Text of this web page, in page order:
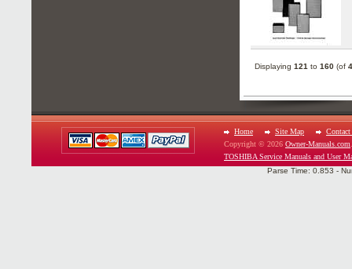
Displaying 121 to 160(of
Home Site Map
Contact
Copyright © 2026 Owner-Manuals.com
TOSHIBA Service Manuals and User
Parse Time: 0.853 -